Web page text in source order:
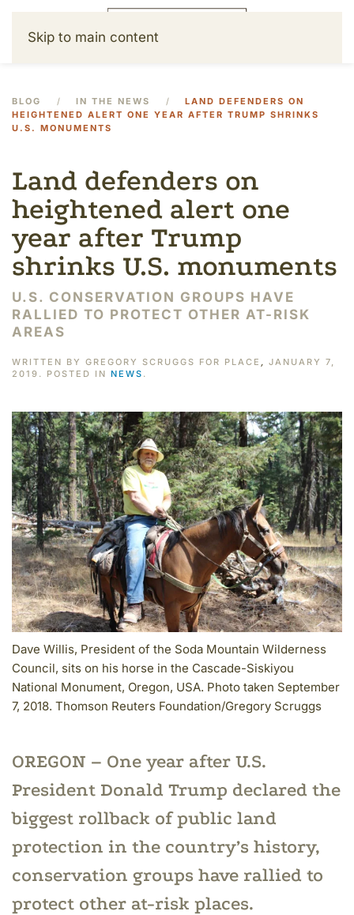
Skip to main content
BLOG IN THE NEWS
LAND DEFENDERS ON
HEIGHTENED ALERT ONE YEAR AFTER TRUMP SHRINKS
U.S. MONUMENTS
Land defenders on
heightened alert one
year after Trump
shrinks U.S. monuments
U.S. CONSERVATION GROUPS HAVE
RALLIED TO PROTECT OTHER AT-RISK
AREAS
WRITTEN BY GREGORY SCRUGGS FOR PLACE , JANUARY 7,
2019. POSTED IN NEWS .
Dave Willis, President of the Soda Mountain Wilderness
Council, sits on his horse in the Cascade-Siskiyou
National Monument, Oregon, USA. Photo taken September
7, 2018. Thomson Reuters Foundation/Gregory Scruggs
OREGON – One year after U.S.
President Donald Trump declared the
biggest rollback of public land
protection in the country’s history,
conservation groups have rallied to
protect other at-risk places.